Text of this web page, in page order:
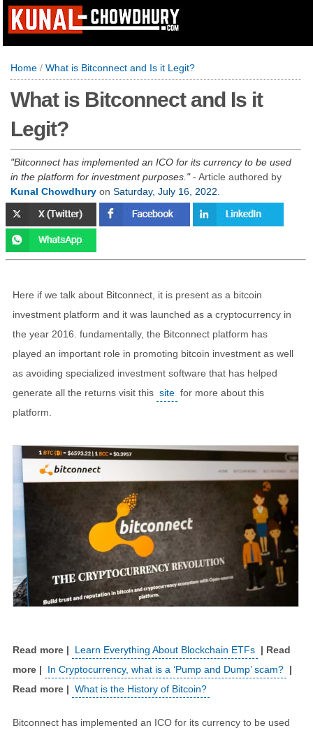
Home / What is Bitconnect and Is it Legit?
What is Bitconnect and Is it
Legit?
Bitconnect has implemented an ICO for its currency to be used
in the platform for investment purposes. - Article authored by
Kunal Chowdhury on Saturday, July 16, 2022
Here if we talk about Bitconnect, it is present as a bitcoin
investment platform and it was launched as a cryptocurrency in
the year 2016. fundamentally, the Bitconnect platform has
played an important role in promoting bitcoin investment as well
as avoiding specialized investment software that has helped
generate all the returns visit this site for more about this
platform.
Learn Everything About Blockchain ETFs
In Cryptocurrency, what is a ‘Pump and Dump’ scam?
What is the History of Bitcoin?
Bitconnect has implemented an ICO for its currency to be used